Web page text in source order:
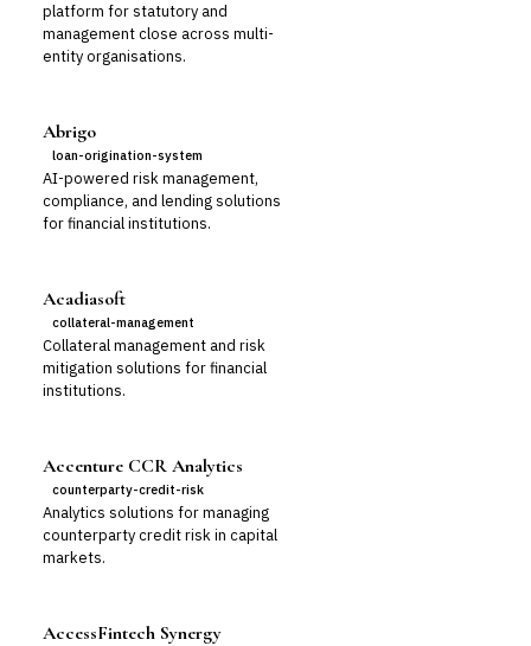
platform for statutory and
management close across multi-
entity organisations.
Abrigo
loan-origination-system
AI-powered risk management,
compliance, and lending solutions
for financial institutions.
Acadiasoft
collateral-management
Collateral management and risk
mitigation solutions for financial
institutions.
Accenture CCR Analytics
counterparty-credit-risk
Analytics solutions for managing
counterparty credit risk in capital
markets.
AccessFintech Synergy